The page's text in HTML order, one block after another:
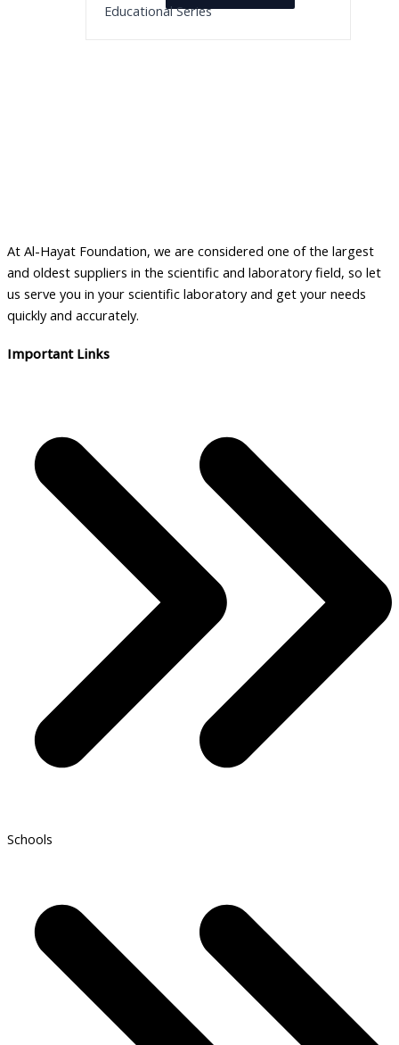
Educational Series
At Al-Hayat Foundation, we are considered one of the largest
and oldest suppliers in the scientific and laboratory field, so let
us serve you in your scientific laboratory and get your needs
quickly and accurately.
Important Links
Schools